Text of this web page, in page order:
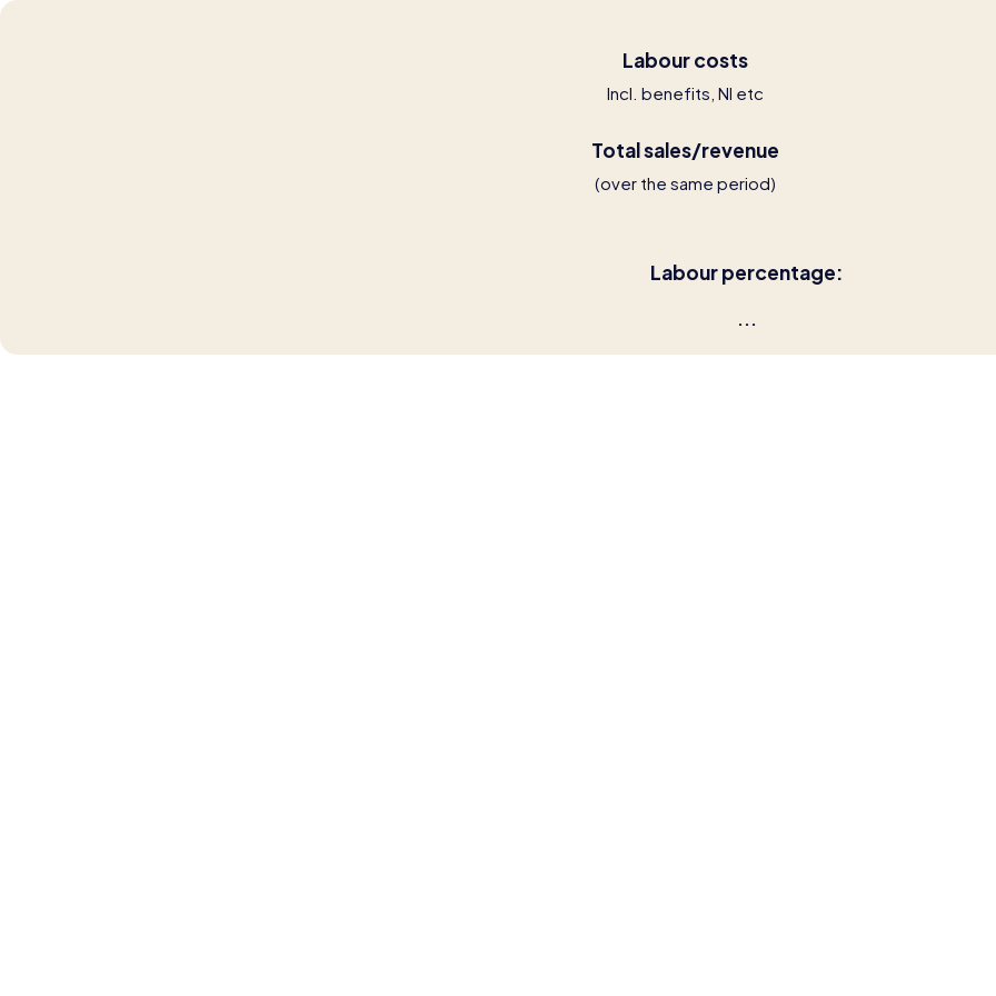
Labour costs
Incl. benefits, NI etc
Total sales/revenue
(over the same period)
Labour percentage: